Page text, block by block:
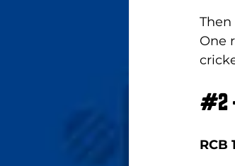
One
#2
RCB